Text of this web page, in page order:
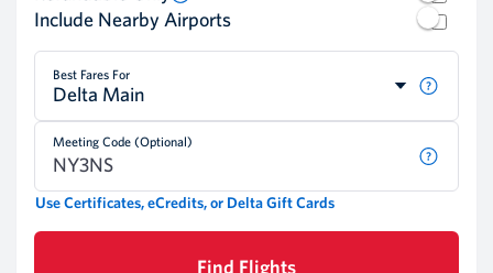
Include Nearby Airports
Best Fares For
Delta Main
Meeting Code (Optional)
Use Certificates, eCredits, or Delta Gift Cards
Find Flights